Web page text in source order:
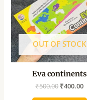
OUT OF STOCK
Eva continents
₹500.00 ₹400.00